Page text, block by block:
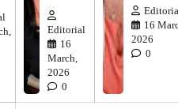
Editorial
16
March,
2026
0
16
2026
0